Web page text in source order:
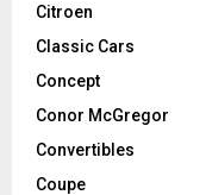
Citroen
Classic Cars
Concept
Conor McGregor
Convertibles
Coupe